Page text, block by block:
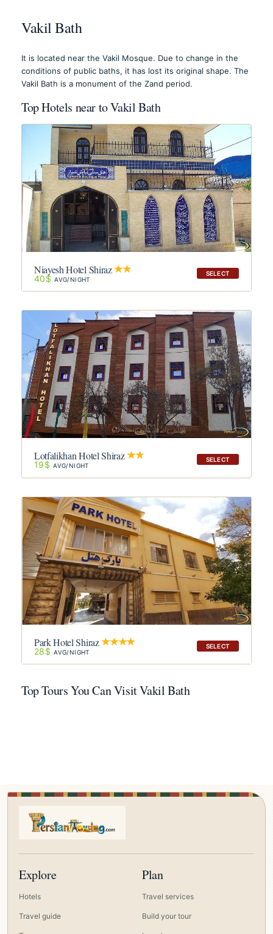
Vakil Bath
It is located near the Vakil Mosque. Due to change in the
conditions of public baths, it has lost its original shape. The
Vakil Bath is a monument of the Zand period.
Top Hotels near to Vakil Bath
SELECT
Niayesh Hotel Shiraz
40$ AVG/NIGHT
SELECT
Lotfalikhan Hotel Shiraz
19$ AVG/NIGHT
SELECT
Park Hotel Shiraz
28$ AVG/NIGHT
Top Tours You Can Visit Vakil Bath
Explore
Hotels
Travel guide
Plan
Travel services
Build your tour